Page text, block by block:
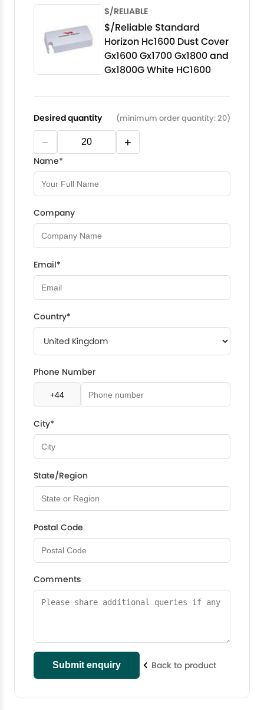
$/RELIABLE
$/Reliable Standard
Horizon Hc1600 Dust Cover
Gx1600 Gx1700 Gx1800 and
Gx1800G White HC1600
Desired quantity (minimum order quantity: 20)
− +
Name*
Company
Email*
Country*
Phone Number
City*
State/Region
Postal Code
Comments
Back to product